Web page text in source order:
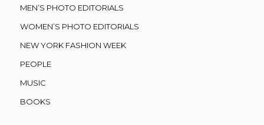
MEN’S PHOTO EDITORIALS
WOMEN’S PHOTO EDITORIALS
NEW YORK FASHION WEEK
PEOPLE
MUSIC
BOOKS